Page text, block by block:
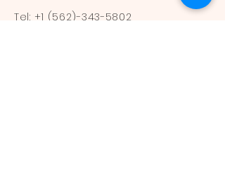
Tel: +1 (562)-343-5802